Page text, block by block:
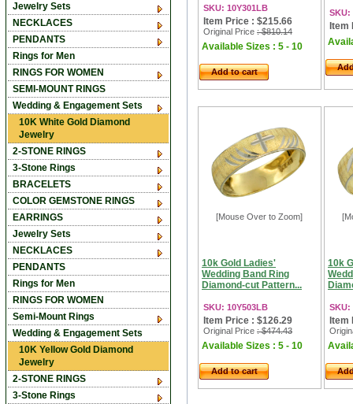
SKU: 10Y301LB
Item Price : $215.66
Original Price : $810.14
Available Sizes : 5 - 10
Add to cart
SKU:
Item
[Mouse Over to Zoom]
10k Gold Ladies'
Wedding Band Ring
Diamond-cut Pattern...
SKU: 10Y503LB
Item Price : $126.29
Original Price : $474.43
Available Sizes : 5 - 10
Add to cart
10k
SKU:
Item
Jewelry Sets
NECKLACES
PENDANTS
Rings for Men
RINGS FOR WOMEN
SEMI-MOUNT RINGS
Wedding & Engagement Sets
10K White Gold Diamond
Jewelry
2-STONE RINGS
3-Stone Rings
BRACELETS
COLOR GEMSTONE RINGS
EARRINGS
Jewelry Sets
NECKLACES
PENDANTS
Rings for Men
RINGS FOR WOMEN
Semi-Mount Rings
Wedding & Engagement Sets
10K Yellow Gold Diamond
Jewelry
2-STONE RINGS
3-Stone Rings